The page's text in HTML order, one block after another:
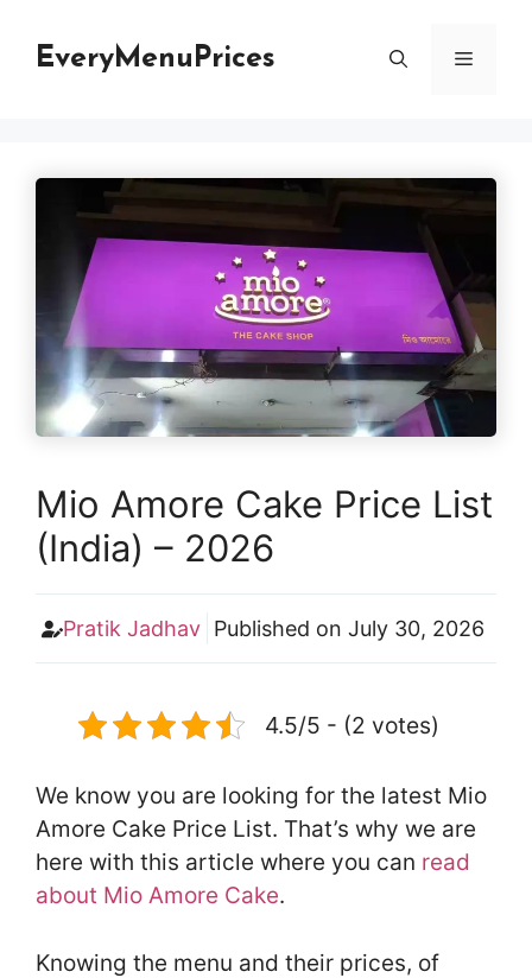
EveryMenuPrices Menu
Mio Amore Cake Price List
(India) – 2026
Pratik Jadhav Published on July 30, 2026
4.5/5 - (2 votes)
We know you are looking for the latest Mio
Amore Cake Price List. That’s why we are
here with this article where you can read
about Mio Amore Cake.
Knowing the menu and their prices, of